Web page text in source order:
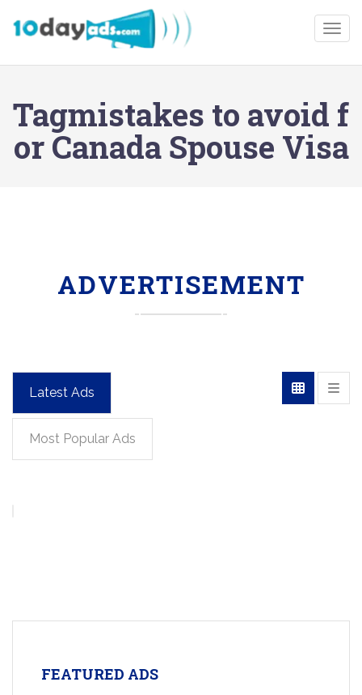
Tagmistakes to avoid f
or Canada Spouse Visa
ADVERTISEMENT
Latest Ads
Most Popular Ads
FEATURED ADS